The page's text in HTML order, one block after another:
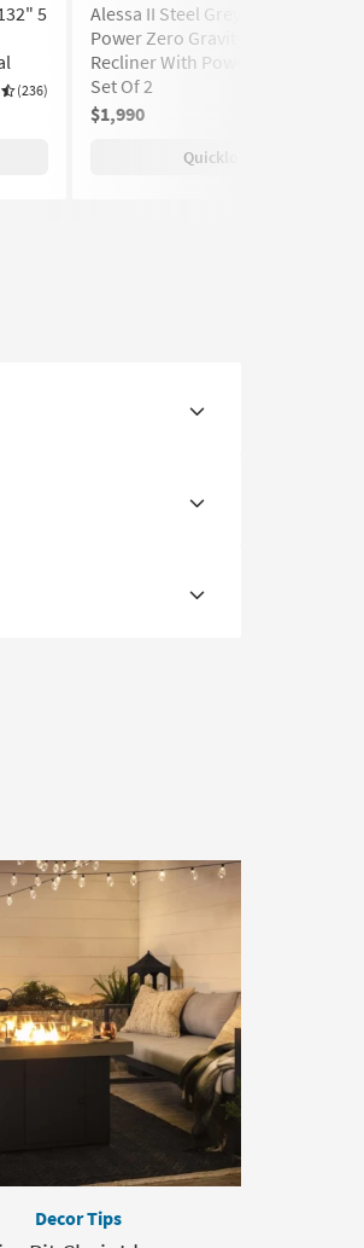
5
(236)
Alessa II Steel Grey Fabric 43"
Power Zero Gravity Oversized
Recliner With Power Headrest
Set Of 2
$1,990
Quicklook
Decor Tips